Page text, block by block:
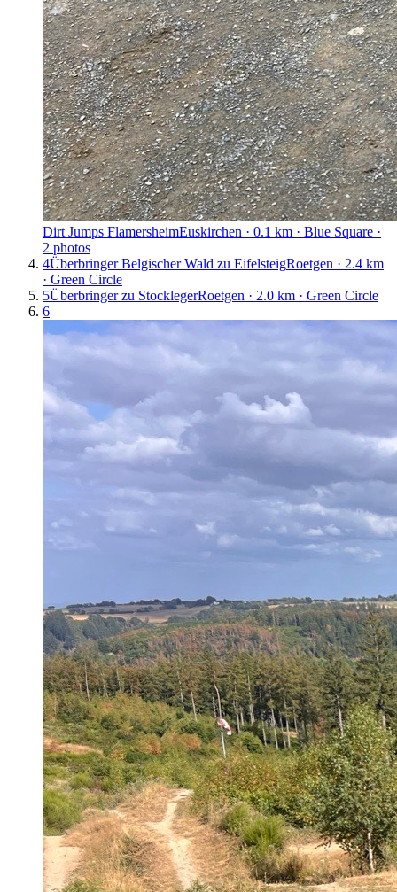
Dirt Jumps FlamersheimEuskirchen · 0.1 km · Blue Square ·
2 photos
4Überbringer Belgischer Wald zu EifelsteigRoetgen · 2.4 km
· Green Circle
5Überbringer zu StocklegerRoetgen · 2.0 km · Green Circle
6